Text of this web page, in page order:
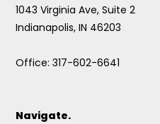
1043 Virginia Ave, Suite 2
Indianapolis, IN 46203
Office: 317-602-6641
Navigate.